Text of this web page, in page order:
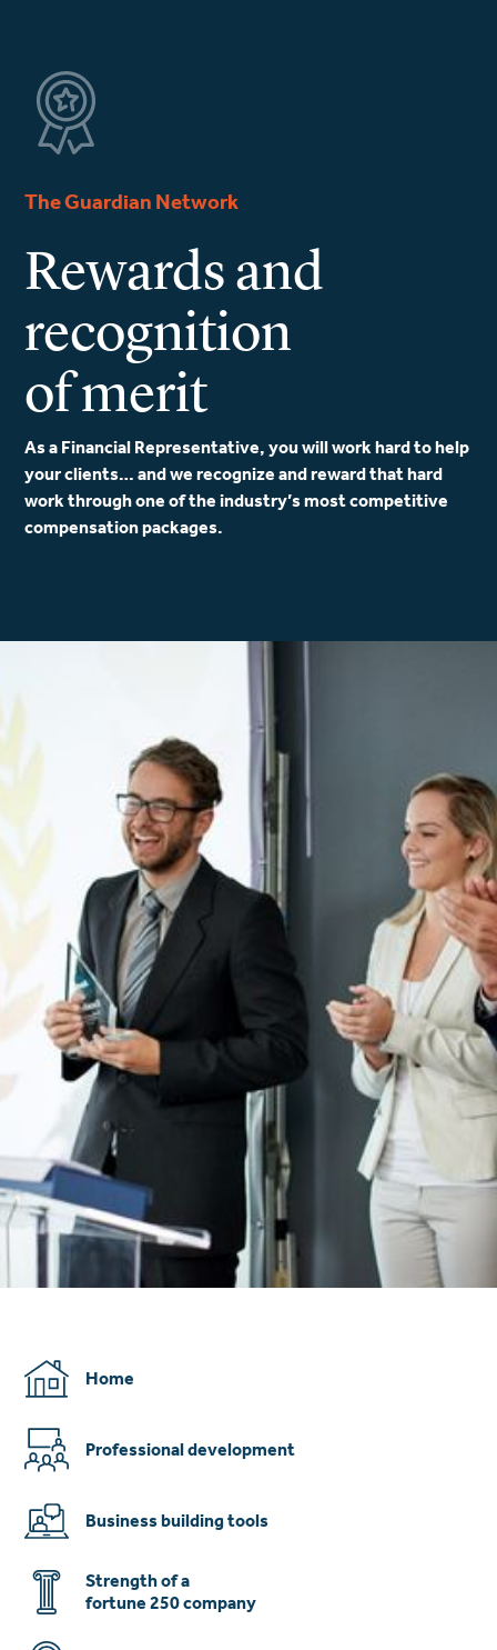
The Guardian Network
Rewards and
recognition
of merit
As a Financial Representative, you will work hard to help
your clients… and we recognize and reward that hard
work through one of the industry’s most competitive
compensation packages.
Home
Professional development
Business building tools
Strength of a
fortune 250 company